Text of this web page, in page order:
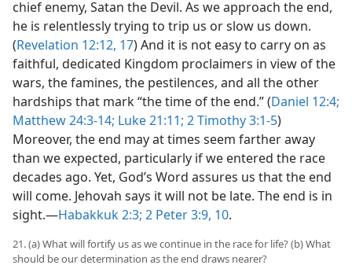
chief enemy, Satan the Devil. As we approach the end,
he is relentlessly trying to trip us or slow us down.
(Revelation 12:12, 17) And it is not easy to carry on as
faithful, dedicated Kingdom proclaimers in view of the
wars, the famines, the pestilences, and all the other
hardships that mark “the time of the end.” (Daniel 12:4;
Matthew 24:3-14; Luke 21:11; 2 Timothy 3:1-5)
Moreover, the end may at times seem farther away
than we expected, particularly if we entered the race
decades ago. Yet, God’s Word assures us that the end
will come. Jehovah says it will not be late. The end is in
sight.​—Habakkuk 2:3; 2 Peter 3:9, 10.
21. (a) What will fortify us as we continue in the race for life? (b) What
should be our determination as the end draws nearer?